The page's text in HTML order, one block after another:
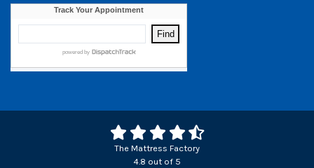
The Mattress Factory
4.8 out of 5